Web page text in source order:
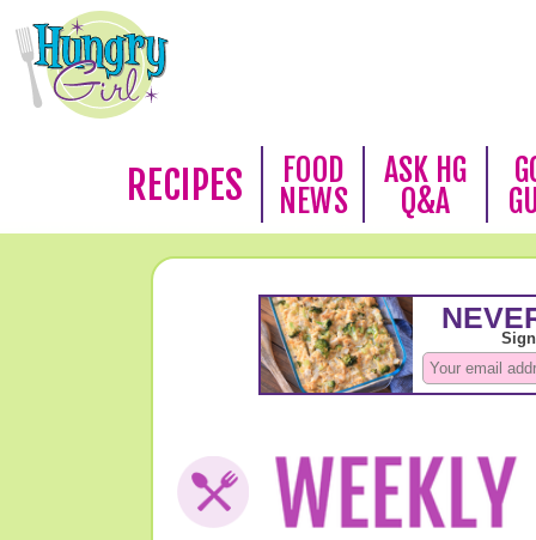
RECIPES
FOOD
NEWS
ASK HG
Q&A